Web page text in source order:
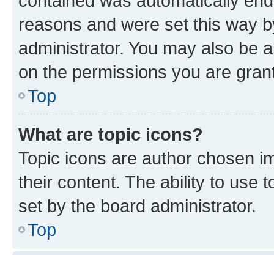
reasons and were set this way
administrator. You may also be
on the permissions you are
Top
What are topic icons?
Topic icons are author chosen
their content. The ability to use
set by the board administrator.
Top